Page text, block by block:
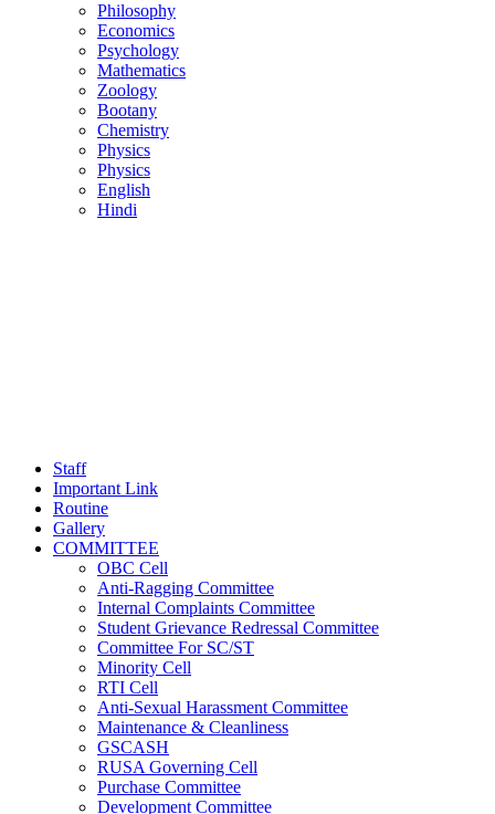
Philosophy
Economics
Psychology
Mathematics
Zoology
Bootany
Chemistry
Physics
Physics
English
Hindi
Staff
Important Link
Routine
Gallery
COMMITTEE
OBC Cell
Anti-Ragging Committee
Internal Complaints Committee
Student Grievance Redressal Committee
Committee For SC/ST
Minority Cell
RTI Cell
Anti-Sexual Harassment Committee
Maintenance & Cleanliness
GSCASH
RUSA Governing Cell
Purchase Committee
Development Committee